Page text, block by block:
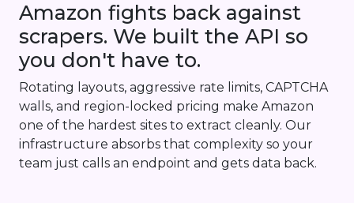
Amazon fights back against
scrapers. We built the API so
you don't have to.
Rotating layouts, aggressive rate limits, CAPTCHA
walls, and region-locked pricing make Amazon
one of the hardest sites to extract cleanly. Our
infrastructure absorbs that complexity so your
team just calls an endpoint and gets data back.